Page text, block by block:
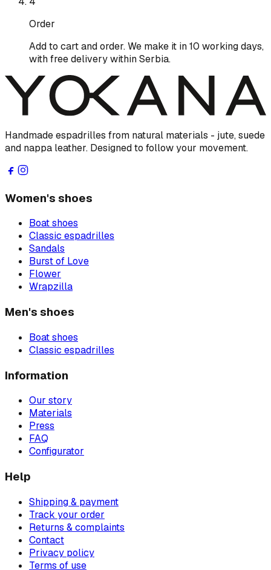
Order
Add to cart and order. We make it in 10 working days,
with free delivery within Serbia.
Handmade espadrilles from natural materials - jute, suede
and nappa leather. Designed to follow your movement.
Women's shoes
Boat shoes
Classic espadrilles
Sandals
Burst of Love
Flower
Wrapzilla
Men's shoes
Boat shoes
Classic espadrilles
Information
Our story
Materials
Press
FAQ
Configurator
Help
Shipping & payment
Track your order
Returns & complaints
Contact
Privacy policy
Terms of use